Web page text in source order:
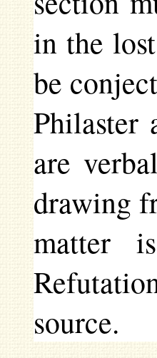
in the
be
Philaster
are
drawing
matter
source.